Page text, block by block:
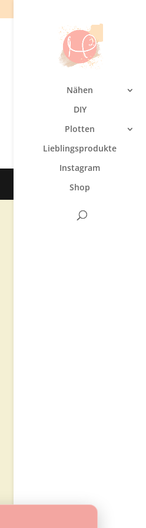
Nähen
DIY
Plotten
Lieblingsprodukte
Instagram
Shop